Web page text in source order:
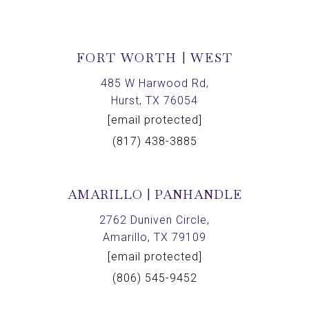
FORT WORTH | WEST
485 W Harwood Rd,
Hurst, TX 76054
[email protected]
(817) 438-3885
AMARILLO | PANHANDLE
2762 Duniven Circle,
Amarillo, TX 79109
[email protected]
(806) 545-9452